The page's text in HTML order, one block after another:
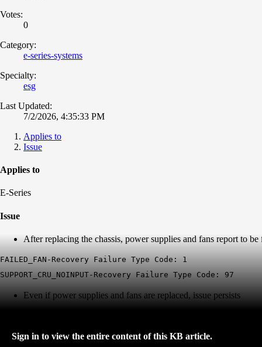
Votes:
0
Category:
e-series-systems
Specialty:
esg
Last Updated:
7/2/2026, 4:35:33 PM
Applies to
Issue
Applies to
E-Series
Issue
After replacing the chassis, power supplies and fans report to
FAILED_FAN-Recovery Failure Type Code: 1
SUPPORT_CRU_NOINPUT-Recovery Failure Type Code: 97
Even if power supplies and fans are replaced, issue persists
Sign in to view the entire content of this KB article.